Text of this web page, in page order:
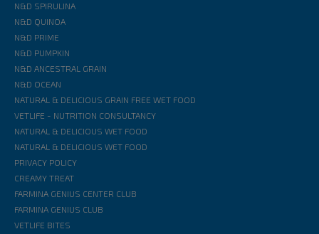
N&D SPIRULINA
N&D QUINOA
N&D PRIME
N&D PUMPKIN
N&D ANCESTRAL GRAIN
N&D OCEAN
NATURAL & DELICIOUS GRAIN FREE WET FOOD
VETLIFE - NUTRITION CONSULTANCY
NATURAL & DELICIOUS WET FOOD
NATURAL & DELICIOUS WET FOOD
PRIVACY POLICY
CREAMY TREAT
FARMINA GENIUS CENTER CLUB
FARMINA GENIUS CLUB
VETLIFE BITES